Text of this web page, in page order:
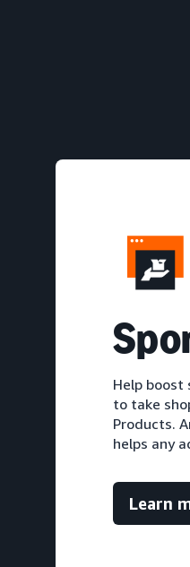
S
Help boost
to take
Products.
helps any
Learn